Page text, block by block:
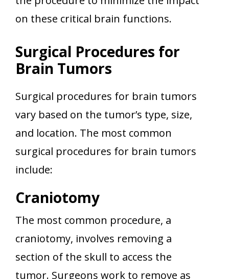
on these critical brain functions.
Surgical Procedures for
Brain Tumors
Surgical procedures for brain tumors
vary based on the tumor’s type, size,
and location. The most common
surgical procedures for brain tumors
include:
Craniotomy
The most common procedure, a
craniotomy, involves removing a
section of the skull to access the
tumor. Surgeons work to remove as